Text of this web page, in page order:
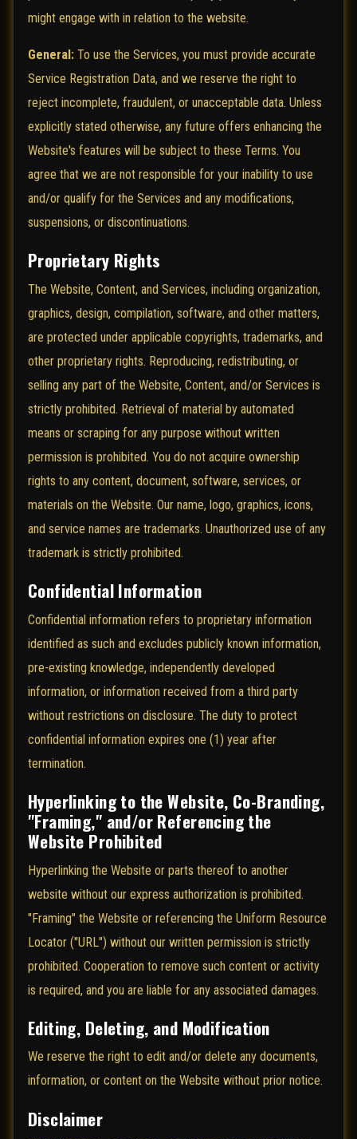
might engage with in relation to the website.
General: To use the Services, you must provide accurate
Service Registration Data, and we reserve the right to
reject incomplete, fraudulent, or unacceptable data. Unless
explicitly stated otherwise, any future offers enhancing the
Website's features will be subject to these Terms. You
agree that we are not responsible for your inability to use
and/or qualify for the Services and any modifications,
suspensions, or discontinuations.
Proprietary Rights
The Website, Content, and Services, including organization,
graphics, design, compilation, software, and other matters,
are protected under applicable copyrights, trademarks, and
other proprietary rights. Reproducing, redistributing, or
selling any part of the Website, Content, and/or Services is
strictly prohibited. Retrieval of material by automated
means or scraping for any purpose without written
permission is prohibited. You do not acquire ownership
rights to any content, document, software, services, or
materials on the Website. Our name, logo, graphics, icons,
and service names are trademarks. Unauthorized use of any
trademark is strictly prohibited.
Confidential Information
Confidential information refers to proprietary information
identified as such and excludes publicly known information,
pre-existing knowledge, independently developed
information, or information received from a third party
without restrictions on disclosure. The duty to protect
confidential information expires one (1) year after
termination.
Hyperlinking to the Website, Co-Branding,
"Framing," and/or Referencing the
Website Prohibited
Hyperlinking the Website or parts thereof to another
website without our express authorization is prohibited.
"Framing" the Website or referencing the Uniform Resource
Locator ("URL") without our written permission is strictly
prohibited. Cooperation to remove such content or activity
is required, and you are liable for any associated damages.
Editing, Deleting, and Modification
We reserve the right to edit and/or delete any documents,
information, or content on the Website without prior notice.
Disclaimer